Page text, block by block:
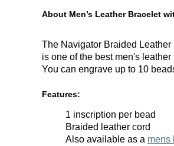
About Men’s Leather Bracelet
The Navigator Braided
is one of the best men's
You can engrave up to 10
Features:
1 inscription per bead
Braided leather cord
Also available as a mens